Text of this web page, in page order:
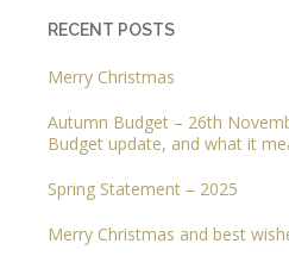
RECENT POSTS
Merry Christmas
Autumn Budget – 26th
Budget update, and what it
Spring Statement – 2025
Merry Christmas and best